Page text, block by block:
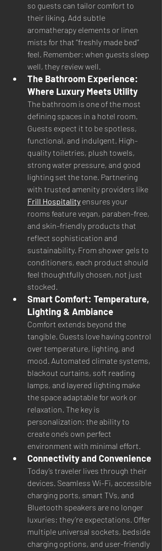
so guests can tailor comfort to
their liking. Add subtle
aromatherapy elements or linen
mists for that “freshly made bed”
feel. Remember: when guests sleep
well, they review well.
The Bathroom Experience:
Where Luxury Meets Utility
The bathroom is one of the most
defining spaces in a hotel room.
Guests expect it to be spotless,
functional, and indulgent. High-
quality toiletries, plush towels,
strong water pressure, and good
lighting set the tone. Partnering
with trusted amenity providers like
Frill Hospitality ensures your
rooms feature vegan, paraben-free,
and skin-friendly products that
reflect sophistication and
sustainability. From shower gels to
conditioners, each product should
feel thoughtfully chosen, not just
stocked.
Smart Comfort: Temperature,
Lighting & Ambiance
Comfort extends beyond the
tangible. Guests love having control
over temperature, lighting, and
mood. Automated climate systems,
blackout curtains, soft reading
lamps, and layered lighting make
the space adaptable for work or
relaxation. The key is
personalization: the ability to
create one’s own perfect
environment with minimal effort.
Connectivity and Convenience
Today’s traveler lives through their
devices. Seamless Wi-Fi, accessible
charging ports, smart TVs, and
Bluetooth speakers are no longer
luxuries; they’re expectations. Offer
multiple universal sockets, bedside
charging options, and user-friendly